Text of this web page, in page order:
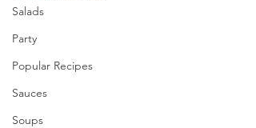
Salads
Party
Popular Recipes
Sauces
Soups